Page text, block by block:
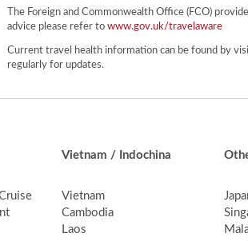
The Foreign and Commonwealth Office (FCO)
advice please refer to www.gov.uk/travelaware
Current travel health information can be found by
regularly for updates.
Vietnam / Indochina
Vietnam
Cambodia
Laos